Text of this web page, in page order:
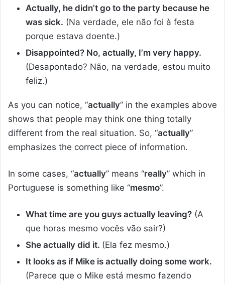
Actually, he didn’t go to the party because he
was sick. (Na verdade, ele não foi à festa
porque estava doente.)
Disappointed? No, actually, I’m very happy.
(Desapontado? Não, na verdade, estou muito
feliz.)
As you can notice, “actually” in the examples above
shows that people may think one thing totally
different from the real situation. So, “actually”
emphasizes the correct piece of information.
In some cases, “actually” means “really” which in
Portuguese is something like “mesmo”.
What time are you guys actually leaving? (A
que horas mesmo vocês vão sair?)
She actually did it. (Ela fez mesmo.)
It looks as if Mike is actually doing some work.
(Parece que o Mike está mesmo fazendo